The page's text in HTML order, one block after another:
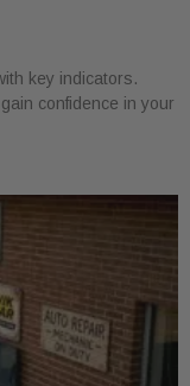
key indicators.
confidence in your